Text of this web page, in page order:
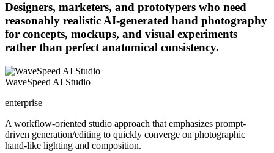
Designers, marketers, and prototypers who need
reasonably realistic AI-generated hand photography
for concepts, mockups, and visual experiments
rather than perfect anatomical consistency.
WaveSpeed AI Studio
enterprise
A workflow-oriented studio approach that emphasizes prompt-
driven generation/editing to quickly converge on photographic
hand-like lighting and composition.